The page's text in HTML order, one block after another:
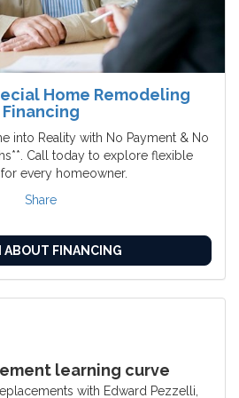
Home Remodeling
Financing
into Reality with No Payment & No
Call today to explore flexible
every homeowner.
Share
ABOUT FINANCING
learning curve
with Edward Pezzelli,